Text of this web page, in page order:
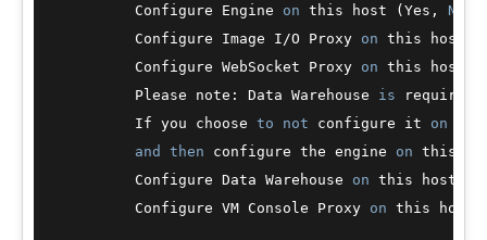
          Configure Engine
on this host (Yes, No
          Configure Image I
/O Proxy on this host?
          Configure WebSocket Proxy
on this host
          Please note: Data Warehouse
is required
          If you choose
to not configure it on
and
then configure the engine on this
          Configure Data Warehouse
on this host
          Configure VM Console Proxy
on this host